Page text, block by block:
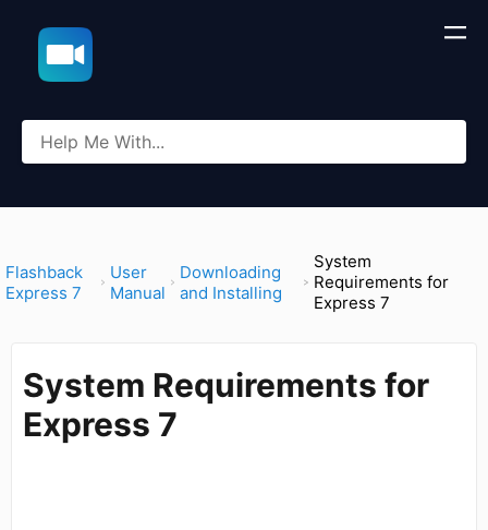
​Flashback
Express 7
​User
Manual
​Downloading
and Installing
System
Requirements for
Express 7
System Requirements for
Express 7